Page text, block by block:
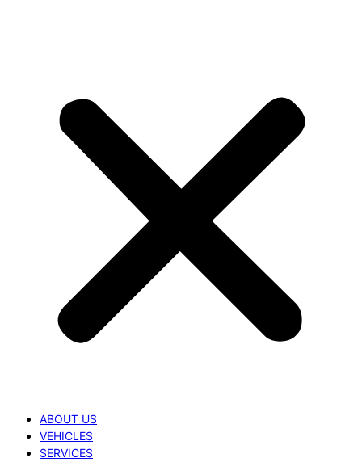
ABOUT US
VEHICLES
SERVICES